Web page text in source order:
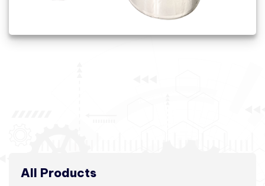
All Products